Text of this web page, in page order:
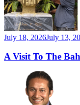
July 18, 2026July 13,
A Visit To The